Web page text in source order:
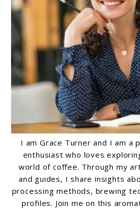
I am Grace Turner and I am a
enthusiast who loves
world of coffee. Through my
and guides, I share insights
processing methods, brewing
profiles. Join me on this